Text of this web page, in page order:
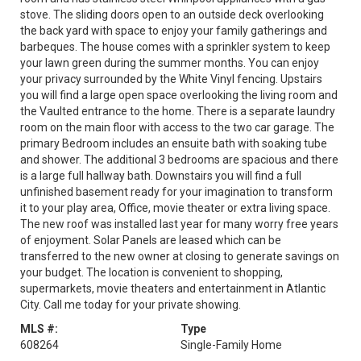
stove. The sliding doors open to an outside deck overlooking
the back yard with space to enjoy your family gatherings and
barbeques. The house comes with a sprinkler system to keep
your lawn green during the summer months. You can enjoy
your privacy surrounded by the White Vinyl fencing. Upstairs
you will find a large open space overlooking the living room and
the Vaulted entrance to the home. There is a separate laundry
room on the main floor with access to the two car garage. The
primary Bedroom includes an ensuite bath with soaking tube
and shower. The additional 3 bedrooms are spacious and there
is a large full hallway bath. Downstairs you will find a full
unfinished basement ready for your imagination to transform
it to your play area, Office, movie theater or extra living space.
The new roof was installed last year for many worry free years
of enjoyment. Solar Panels are leased which can be
transferred to the new owner at closing to generate savings on
your budget. The location is convenient to shopping,
supermarkets, movie theaters and entertainment in Atlantic
City. Call me today for your private showing.
MLS #:
608264
Type
Single-Family Home